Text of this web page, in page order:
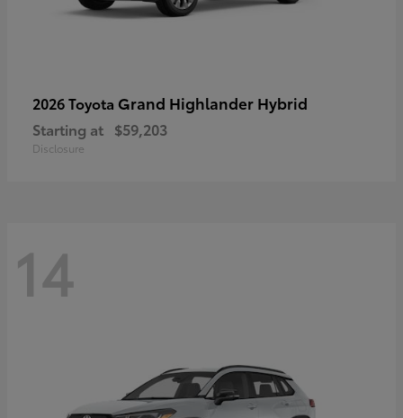
2026 Toyota Grand Highlander Hybrid
Starting at $59,203
Disclosure
14